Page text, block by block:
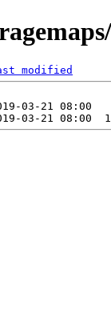
modified
03-21 08:00